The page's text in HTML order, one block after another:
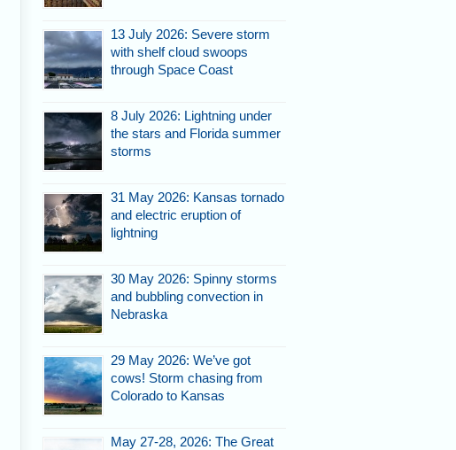
13 July 2026: Severe storm
with shelf cloud swoops
through Space Coast
8 July 2026: Lightning under
the stars and Florida summer
storms
31 May 2026: Kansas tornado
and electric eruption of
lightning
30 May 2026: Spinny storms
and bubbling convection in
Nebraska
29 May 2026: We’ve got
cows! Storm chasing from
Colorado to Kansas
May 27-28, 2026: The Great